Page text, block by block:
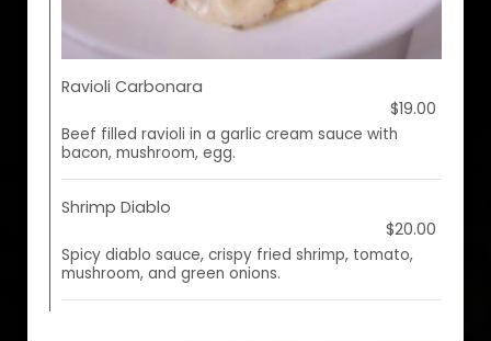
Ravioli Carbonara
$19.00
Beef filled ravioli in a garlic cream sauce with
bacon, mushroom, egg.
Shrimp Diablo
$20.00
Spicy diablo sauce, crispy fried shrimp, tomato,
mushroom, and green onions.